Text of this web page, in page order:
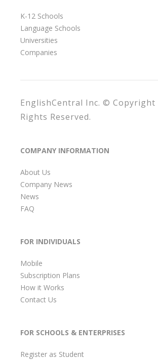
K-12 Schools
Language Schools
Universities
Companies
EnglishCentral Inc. © Copyright
Rights Reserved.
COMPANY INFORMATION
About Us
Company News
News
FAQ
FOR INDIVIDUALS
Mobile
Subscription Plans
How it Works
Contact Us
FOR SCHOOLS & ENTERPRISES
Register as Student